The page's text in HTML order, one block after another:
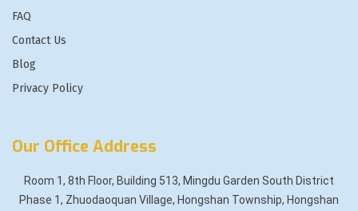
FAQ
Contact Us
Blog
Privacy Policy
Our Office Address
Room 1, 8th Floor, Building 513, Mingdu Garden South District
Phase 1, Zhuodaoquan Village, Hongshan Township, Hongshan